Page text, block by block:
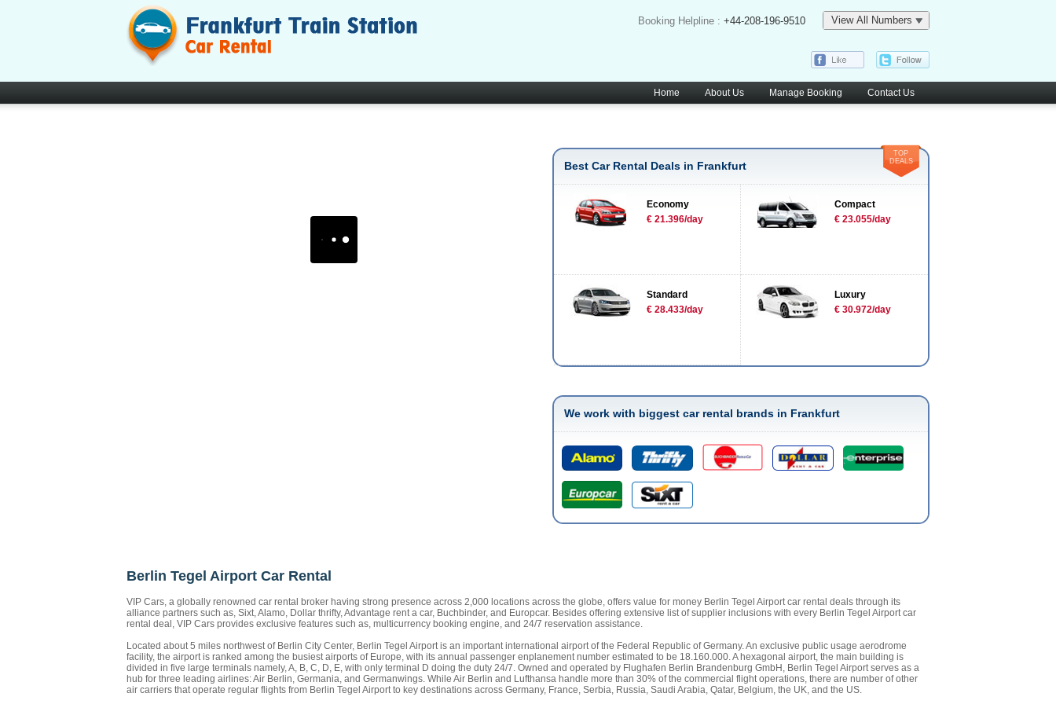
View All Numbers
Booking Helpline : +44-208-196-9510
Home About Us Manage Booking Contact Us
TOP
DEALS
Best Car Rental Deals in Frankfurt
Economy
€ 21.396/day
Compact
€ 23.055/day
Standard
€ 28.433/day
Luxury
€ 30.972/day
We work with biggest car rental brands in Frankfurt
Berlin Tegel Airport Car Rental
VIP Cars, a globally renowned car rental broker having strong presence across 2,000 locations across the globe, offers value for money Berlin Tegel Airport car rental deals through its
alliance partners such as, Sixt, Alamo, Dollar thrifty, Advantage rent a car, Buchbinder, and Europcar. Besides offering extensive list of supplier inclusions with every Berlin Tegel Airport car
rental deal, VIP Cars provides exclusive features such as, multicurrency booking engine, and 24/7 reservation assistance.
Located about 5 miles northwest of Berlin City Center, Berlin Tegel Airport is an important international airport of the Federal Republic of Germany. An exclusive public usage aerodrome
facility, the airport is ranked among the busiest airports of Europe, with its annual passenger enplanement number estimated to be 18.160.000. A hexagonal airport, the main building is
divided in five large terminals namely, A, B, C, D, E, with only terminal D doing the duty 24/7. Owned and operated by Flughafen Berlin Brandenburg GmbH, Berlin Tegel Airport serves as a
hub for three leading airlines: Air Berlin, Germania, and Germanwings. While Air Berlin and Lufthansa handle more than 30% of the commercial flight operations, there are number of other
air carriers that operate regular flights from Berlin Tegel Airport to key destinations across Germany, France, Serbia, Russia, Saudi Arabia, Qatar, Belgium, the UK, and the US.